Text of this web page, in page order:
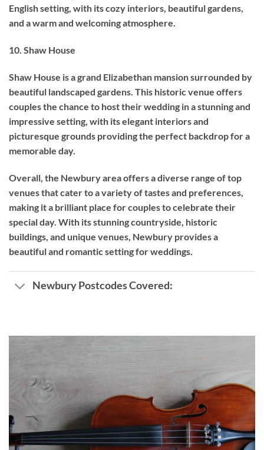
English setting, with its cozy interiors, beautiful gardens,
and a warm and welcoming atmosphere.
10. Shaw House
Shaw House is a grand Elizabethan mansion surrounded by
beautiful landscaped gardens. This historic venue offers
couples the chance to host their wedding in a stunning and
impressive setting, with its elegant interiors and
picturesque grounds providing the perfect backdrop for a
memorable day.
Overall, the Newbury area offers a diverse range of top
venues that cater to a variety of tastes and preferences,
making it a brilliant place for couples to celebrate their
special day. With its stunning countryside, historic
buildings, and unique venues, Newbury provides a
beautiful and romantic setting for weddings.
Newbury Postcodes Covered: